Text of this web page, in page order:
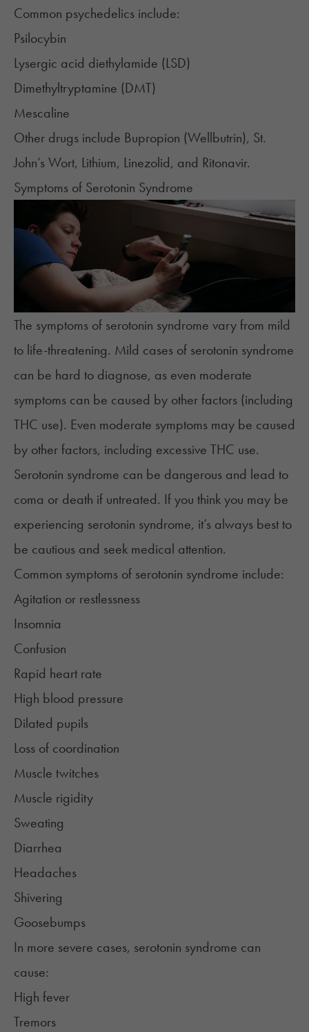
Common psychedelics include:
Psilocybin
Lysergic acid diethylamide (LSD)
Dimethyltryptamine (DMT)
Mescaline
Other drugs include Bupropion (Wellbutrin), St.
John’s Wort, Lithium, Linezolid, and Ritonavir.
Symptoms of Serotonin Syndrome
The symptoms of serotonin syndrome vary from mild
to life-threatening. Mild cases of serotonin syndrome
can be hard to diagnose, as even moderate
symptoms can be caused by other factors (including
THC use). Even moderate symptoms may be caused
by other factors, including excessive THC use.
Serotonin syndrome can be dangerous and lead to
coma or death if untreated. If you think you may be
experiencing serotonin syndrome, it’s always best to
be cautious and seek medical attention.
Common symptoms of serotonin syndrome include:
Agitation or restlessness
Insomnia
Confusion
Rapid heart rate
High blood pressure
Dilated pupils
Loss of coordination
Muscle twitches
Muscle rigidity
Sweating
Diarrhea
Headaches
Shivering
Goosebumps
In more severe cases, serotonin syndrome can
cause:
High fever
Tremors